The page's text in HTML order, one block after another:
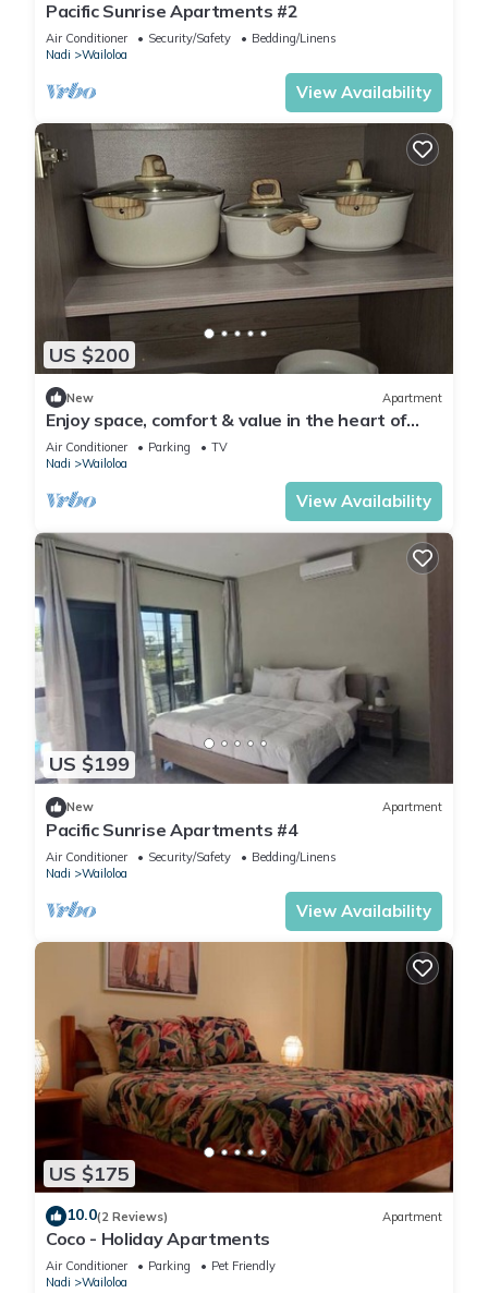
Pacific Sunrise Apartments #2
Air Conditioner Security/Safety
Bedding/Linens
Nadi
Wailoloa
View Availability
US $200
New Apartment
Enjoy space, comfort & value in the heart of
Nadi
Air Conditioner Parking
TV
Nadi
Wailoloa
View Availability
US $199
New Apartment
Pacific Sunrise Apartments #4
Air Conditioner Security/Safety
Bedding/Linens
Nadi
Wailoloa
View Availability
US $175
10.0(2 Reviews) Apartment
Coco - Holiday Apartments
Air Conditioner Parking
Pet Friendly
Nadi
Wailoloa